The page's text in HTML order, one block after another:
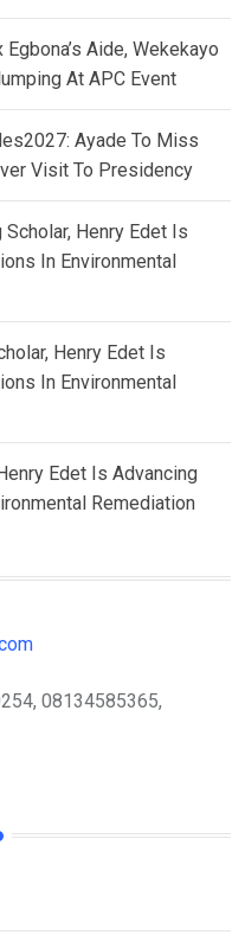
Egbona’s Aide, Wekekayo
At APC Event
Ayade To Miss
Visit To Presidency
Scholar, Henry Edet Is
In Environmental
Henry Edet Is
In Environmental
Edet Is Advancing
Remediation
08134585365,